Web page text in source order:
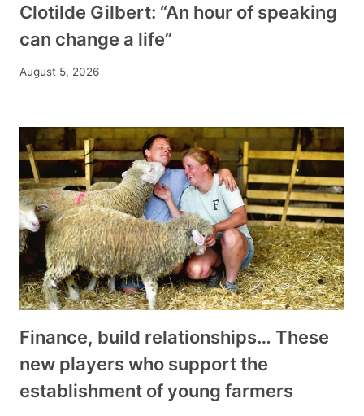
Clotilde Gilbert: “An hour of speaking
can change a life”
August 5, 2026
Finance, build relationships… These
new players who support the
establishment of young farmers